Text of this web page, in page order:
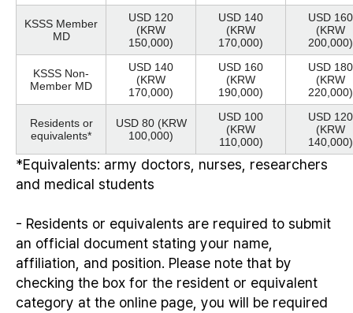
KSSS Member
MD
USD 120
(KRW
150,000)
USD 140
(KRW
170,000)
USD 160
(KRW
200,000)
KSSS Non-
Member MD
USD 140
(KRW
170,000)
USD 160
(KRW
190,000)
USD 180
(KRW
220,000)
Residents or
equivalents*
USD 80 (KRW
100,000)
USD 100
(KRW
110,000)
USD 120
(KRW
140,000)
*Equivalents: army doctors, nurses, researchers
and medical students
- Residents or equivalents are required to submit
an official document stating your name,
affiliation, and position. Please note that by
checking the box for the resident or equivalent
category at the online page, you will be required